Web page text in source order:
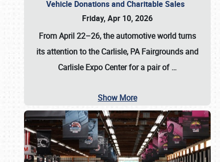
Vehicle Donations and Charitable Sales
Friday, Apr 10, 2026
From April 22–26, the automotive world turns
its attention to the Carlisle, PA Fairgrounds and
Carlisle Expo Center for a pair of…
Show More